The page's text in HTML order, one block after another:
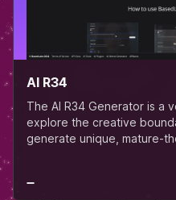
AI R34
The AI R34 Generator is a
explore the creative
generate unique, mature-